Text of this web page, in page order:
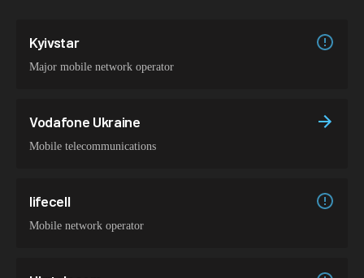
Kyivstar
Major mobile network operator
Vodafone Ukraine
Mobile telecommunications
lifecell
Mobile network operator